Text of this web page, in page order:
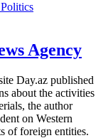
Politics
Agency
Day.az published
about the activities
the author
on Western
of foreign entities.